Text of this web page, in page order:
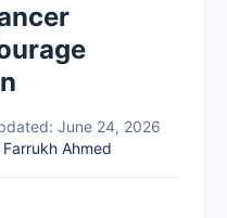
June 24, 2026
Farrukh Ahmed